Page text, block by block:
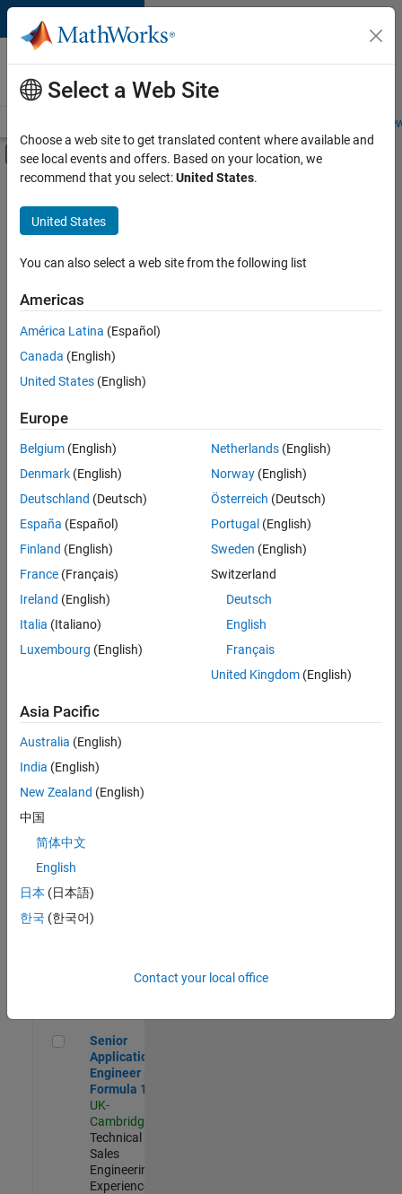
Skip to content
Careers at
MathWorks
Students and
Off-Canvas Navigation Menu Toggle
Main Content
FILTERED BY
Advanced Support
Business Applications and Tools
Technical Sales Engineering
Sort By
Save
Selected
Senior Technical Consultant - Aerospace and Defence
Senior
Technical
Consultant -
Aerospace
UK-
Cambridge
Sales
Engineering |
Application Engineer - Automotive Software
Software
UK-
Cambridge
Technical
Engineering |
Aerospace & Defence Application Engineer (EMEA)
Engineer
(EMEA)
UK-
Senior Application Engineer - Formula 1™
Senior
Application
Engineer -
Formula 1™
UK-
Cambridge
Technical
Sales
Engineering |
Experienced
Select a Web Site
Choose a web site to get translated content where available and
see local events and offers. Based on your location, we
recommend that you select:United States.
United States
You can also select a web site from the following list
Americas
América Latina (Español)
Canada (English)
United States (English)
Europe
Belgium (English)
Denmark (English)
Deutschland (Deutsch)
España (Español)
Finland (English)
France (Français)
Ireland (English)
Italia (Italiano)
Luxembourg (English)
Netherlands(English)
Norway(English)
Österreich (Deutsch)
Portugal (English)
Sweden (English)
Switzerland
Deutsch
English
Français
United Kingdom(English)
Asia Pacific
Australia (English)
India (English)
New Zealand (English)
中国
简体中文
English
日本 (日本語)
한국 (한국어)
Contact your local office